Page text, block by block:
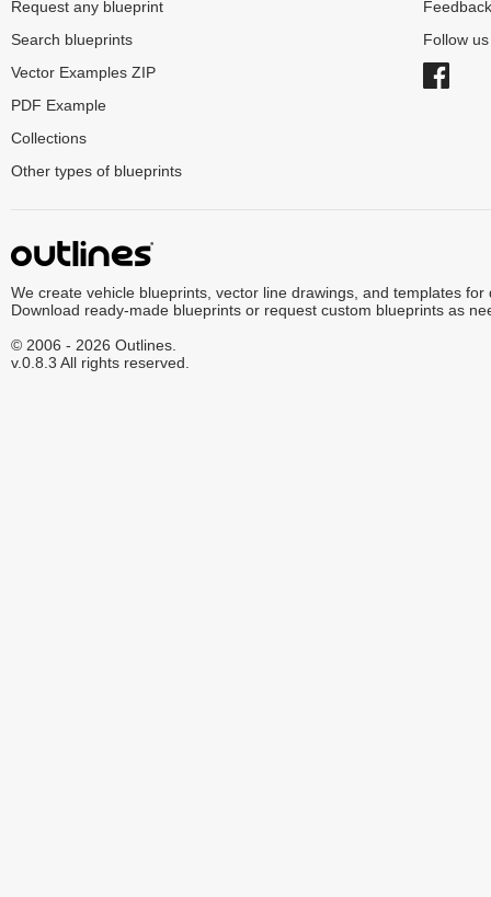
Request any blueprint
Search blueprints
Vector Examples ZIP
PDF Example
Collections
Other types of blueprints
Feedback
Follow
We create vehicle blueprints, vector line drawings, and templates for
Download ready-made blueprints or request custom blueprints as
© 2006 - 2026 Outlines.
v.0.8.3 All rights reserved.